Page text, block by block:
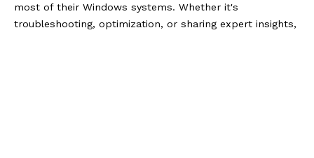
most of their Windows systems. Whether it's
troubleshooting, optimization, or sharing expert insights,